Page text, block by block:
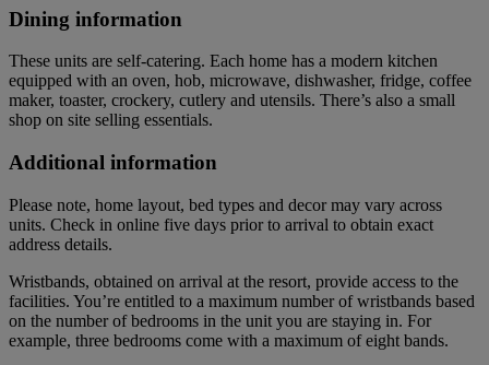
Dining information
These units are self-catering. Each home has a modern kitchen
equipped with an oven, hob, microwave, dishwasher, fridge, coffee
maker, toaster, crockery, cutlery and utensils. There’s also a small
shop on site selling essentials.
Additional information
Please note, home layout, bed types and decor may vary across
units. Check in online five days prior to arrival to obtain exact
address details.
Wristbands, obtained on arrival at the resort, provide access to the
facilities. You’re entitled to a maximum number of wristbands based
on the number of bedrooms in the unit you are staying in. For
example, three bedrooms come with a maximum of eight bands.